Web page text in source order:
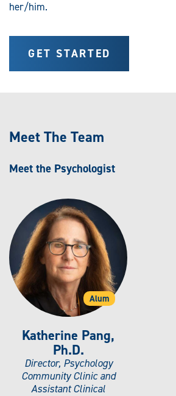
her/him.
GET STARTED
Meet The Team
Meet the Psychologist
Alum
Katherine Pang,
Ph.D.
Director, Psychology
Community Clinic and
Assistant Clinical